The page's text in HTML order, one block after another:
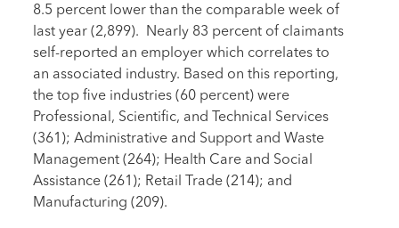
8.5 percent lower than the comparable week of
last year (2,899). Nearly 83 percent of claimants
self-reported an employer which correlates to
an associated industry. Based on this reporting,
the top five industries (60 percent) were
Professional, Scientific, and Technical Services
(361); Administrative and Support and Waste
Management (264); Health Care and Social
Assistance (261); Retail Trade (214); and
Manufacturing (209).